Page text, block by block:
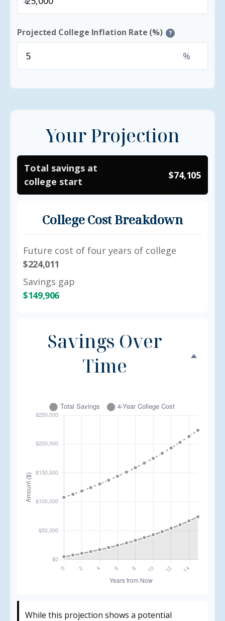
Projected College Inflation Rate (%) ?
%
Your Projection
Total savings at
college start
$74,105
College Cost Breakdown
Future cost of four years of college
$224,011
Savings gap
$149,906
Savings Over
Time
While this projection shows a potential